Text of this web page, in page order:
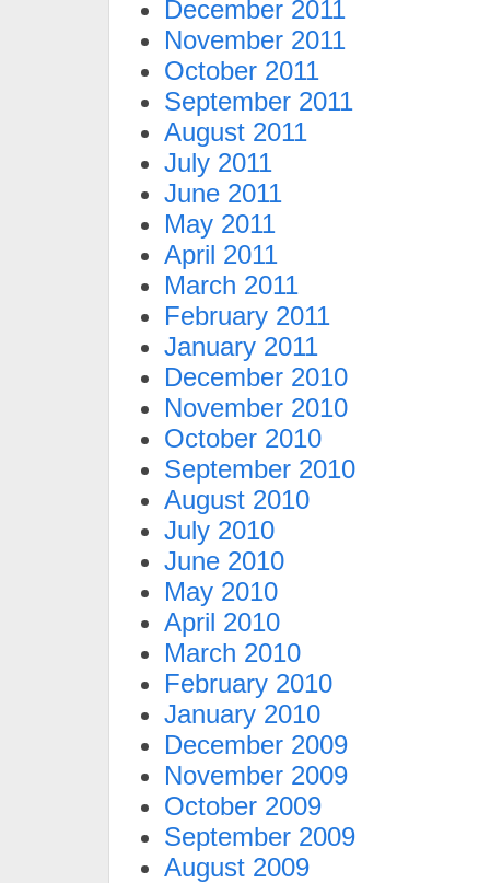
December 2011
November 2011
October 2011
September 2011
August 2011
July 2011
June 2011
May 2011
April 2011
March 2011
February 2011
January 2011
December 2010
November 2010
October 2010
September 2010
August 2010
July 2010
June 2010
May 2010
April 2010
March 2010
February 2010
January 2010
December 2009
November 2009
October 2009
September 2009
August 2009